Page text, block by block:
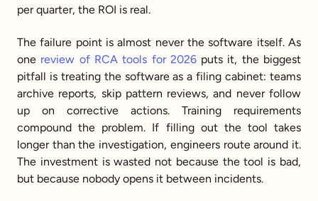
per quarter, the ROI is real.
The failure point is almost never the software itself. As
one review of RCA tools for 2026 puts it, the biggest
pitfall is treating the software as a filing cabinet: teams
archive reports, skip pattern reviews, and never follow
up on corrective actions. Training requirements
compound the problem. If filling out the tool takes
longer than the investigation, engineers route around it.
The investment is wasted not because the tool is bad,
but because nobody opens it between incidents.